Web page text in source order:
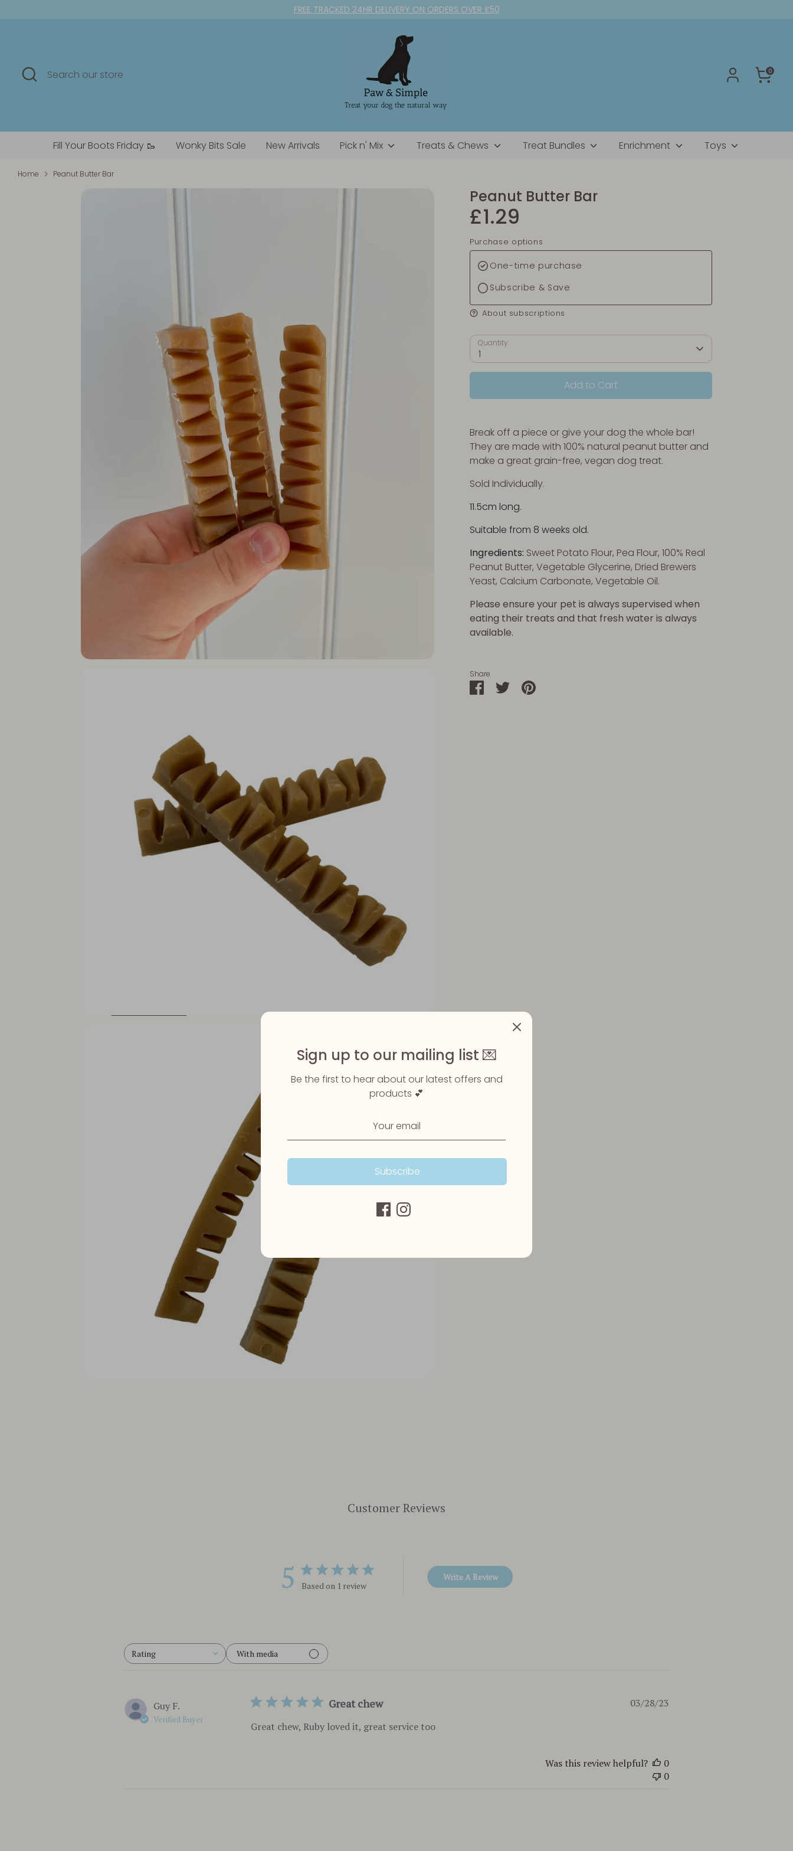
FREE TRACKED 24HR DELIVERY ON ORDERS OVER £50
Search
Search
our
0
Fill Your Boots Friday 🥾 Wonky Bits Sale New Arrivals Pick n' Mix Treats & Chews Treat Bundles Enrichment Toys
Home Peanut Butter Bar
Peanut Butter Bar
£1.29
Purchase options
One-time purchase
Subscribe & Save
About subscriptions
Quantity
1
Add to Cart
Break off a piece or give your dog the whole bar!
They are made with 100% natural peanut butter and
make a great grain-free, vegan dog treat.
Sold Individually.
11.5cm long.
Suitable from 8 weeks old.
Ingredients: Sweet Potato Flour, Pea Flour, 100% Real
Peanut Butter, Vegetable Glycerine, Dried Brewers
Yeast, Calcium Carbonate, Vegetable Oil.
Please ensure your pet is always supervised when
eating their treats and that fresh water is always
available.
Share
ShareSharePin
Customer Reviews
5 Based on 1 review
Write A Review
Rating
All ratings With media
Guy F.
Verified Buyer
Great chew
Great chew, Ruby loved it, great service too
03/28/23
Was this review helpful?
0
0
Sign up to our mailing list 💌
Be the first to hear about our latest offers and
products 💕
Subscribe